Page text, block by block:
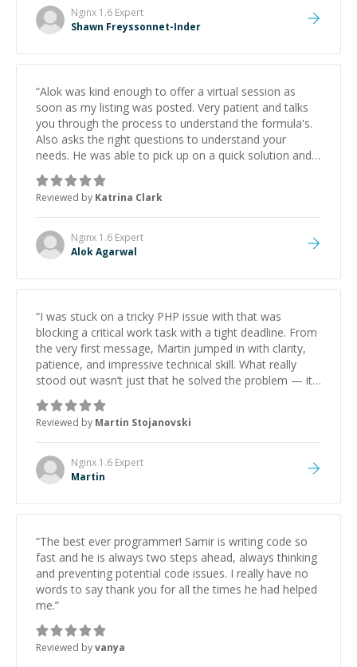
Nginx 1.6 Expert
Shawn Freyssonnet-Inder
“Alok was kind enough to offer a virtual session as
soon as my listing was posted. Very patient and talks
you through the process to understand the formula's.
Also asks the right questions to understand your
needs. He was able to pick up on a quick solution and
he got the work done very fast. Highly recommend -
thank you!
Reviewed by Katrina Clark
Nginx 1.6 Expert
Alok Agarwal
“I was stuck on a tricky PHP issue with that was
blocking a critical work task with a tight deadline. From
the very first message, Martin jumped in with clarity,
patience, and impressive technical skill. What really
stood out wasn’t just that he solved the problem — it
was how fast he solved it. He took the time to explain
the root cause, His communication was excellent,
proactive, and genuinely collaborative. Beyond the
technical expertise, his positive attitude and initiative
made the whole experience refreshing. He went the
extra mile to make sure the solution was clean and
Reviewed by Martin Stojanovski
Nginx 1.6 Expert
Martin
“The best ever programmer! Samir is writing code so
fast and he is always two steps ahead, always thinking
and preventing potential code issues. I really have no
words to say thank you for all the times he had helped
me.”
Reviewed byvanya